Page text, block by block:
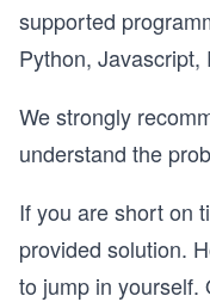
supported
Python, Javascript,
We strongly
understand the
If you are short on
provided solution.
to jump in yourself.